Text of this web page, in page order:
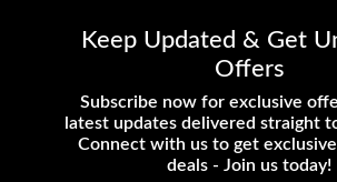
Keep Updated & Get
Offers
Subscribe now for exclusive
latest updates delivered straight
Connect with us to get
deals - Join us today!